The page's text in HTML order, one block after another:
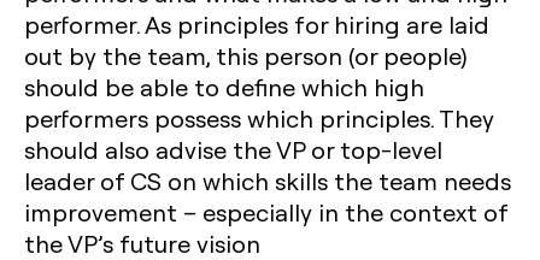
performer. As principles for hiring are laid
out by the team, this person (or people)
should be able to define which high
performers possess which principles. They
should also advise the VP or top-level
leader of CS on which skills the team needs
improvement – especially in the context of
the VP’s future vision